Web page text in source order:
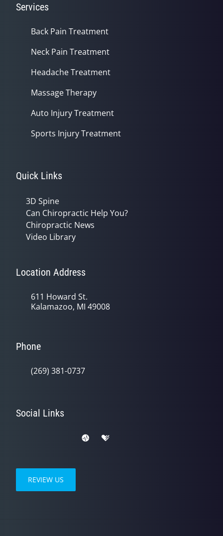
Services
Back Pain Treatment
Neck Pain Treatment
Headache Treatment
Massage Therapy
Auto Injury Treatment
Sports Injury Treatment
Quick Links
3D Spine
Can Chiropractic Help You?
Chiropractic News
Video Library
Location Address
611 Howard St.
Kalamazoo, MI 49008
Phone
(269) 381-0737
Social Links
REVIEW US